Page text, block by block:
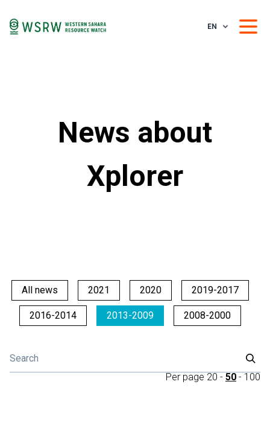
EN
News about
Xplorer
All news 2021 2020 2019-2017
2016-2014 2013-2009 2008-2000
Per page 20 - 50 - 100